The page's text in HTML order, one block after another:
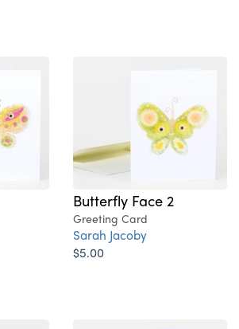
Butterfly Face 2
Greeting Card
Sarah Jacoby
$5.00